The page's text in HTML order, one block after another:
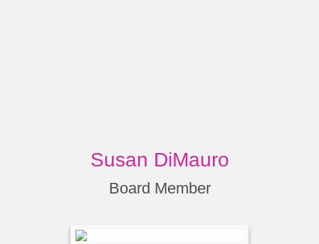
Susan DiMauro
Board Member